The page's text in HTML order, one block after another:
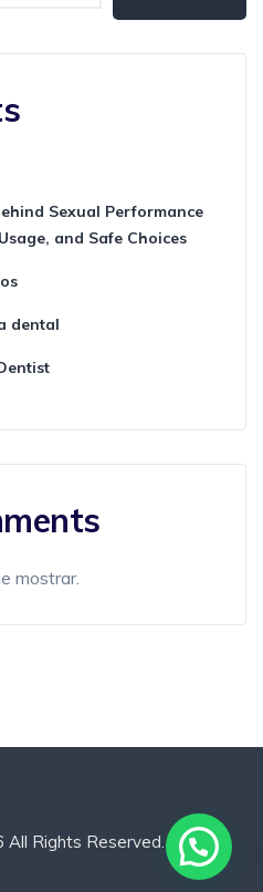
Sexual Performance
and Safe Choices
dental
mostrar.
Rights Reserved.